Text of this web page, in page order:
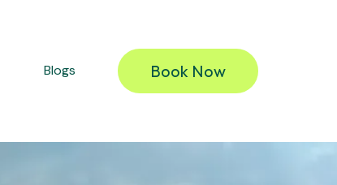
Blogs Book Now